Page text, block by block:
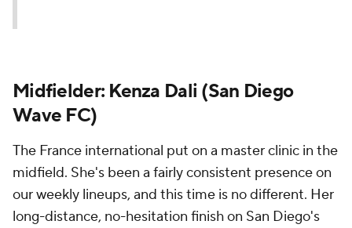
Midfielder: Kenza Dali (San Diego
Wave FC)
The France international put on a master clinic in the
midfield. She's been a fairly consistent presence on
our weekly lineups, and this time is no different. Her
long-distance, no-hesitation finish on San Diego's